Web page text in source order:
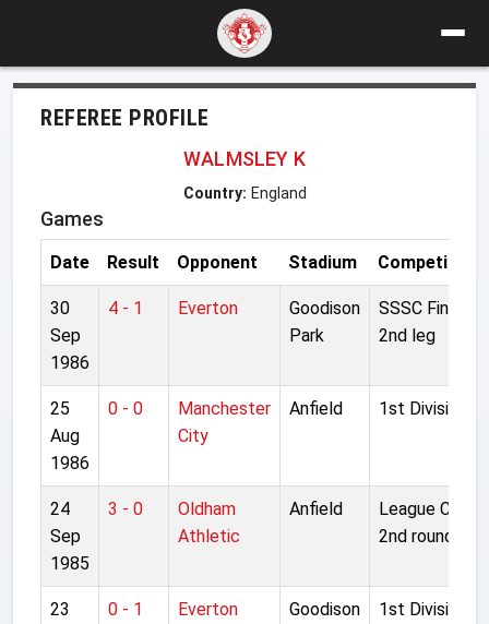
REFEREE PROFILE
WALMSLEY K
Country: England
Games
Date Result Opponent Stadium Competition
30
Sep
1986
4 - 1 Everton
Goodison
Park
SSSC Final
2nd leg
25
Aug
1986
0 - 0
Manchester
City
Anfield 1st Division
24
Sep
1985
3 - 0
Oldham
Athletic
Anfield
League Cup
2nd round 1L
23
0 - 1 Everton
Goodison
1st Division